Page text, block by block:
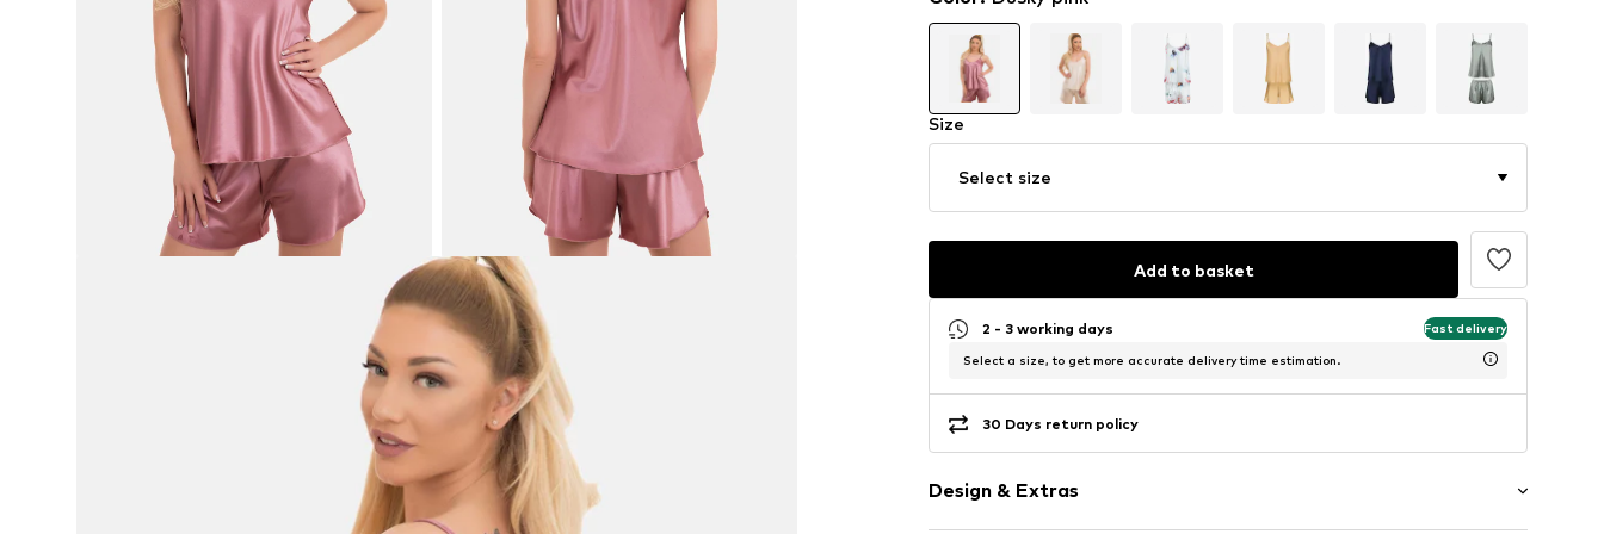
Size
Select size
Add to basket
2 - 3 working days Fast delivery
Select a size, to get more accurate delivery time estimation.
30 Days return policy
Design & Extras